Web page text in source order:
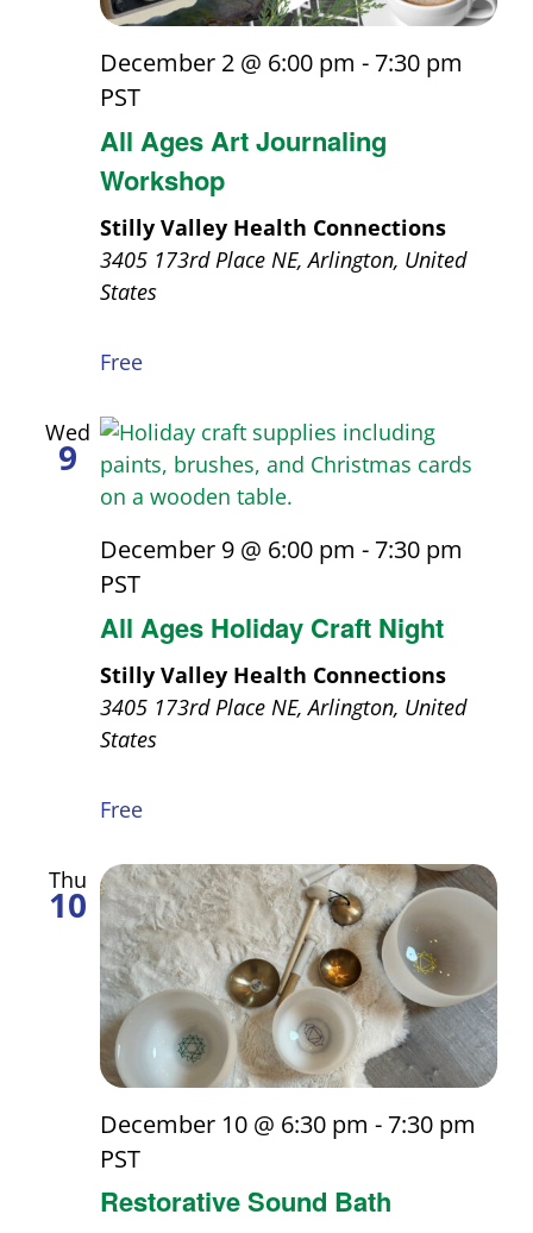
All Ages Art Journaling
Workshop
December 2 @ 6:00 pm -7:30 pm
PST
Stilly Valley Health Connections
3405 173rd Place NE, Arlington, United
States
Free
Wed
9
All Ages Holiday Craft Night
December 9 @ 6:00 pm -7:30 pm
PST
Stilly Valley Health Connections
3405 173rd Place NE, Arlington, United
States
Free
Thu
10
Restorative Sound Bath
December 10 @ 6:30 pm -7:30 pm
PST